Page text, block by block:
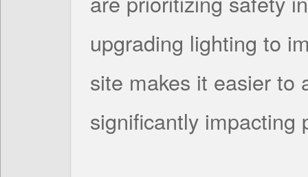
upgrading lighting to
site makes it easier to
significantly impacting